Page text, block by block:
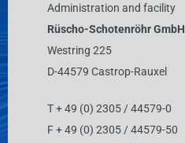
Administration and facility
Rüscho-Schotenröhr GmbH
Westring 225
D-44579 Castrop-Rauxel
T + 49 (0) 2305 / 44579-0
F + 49 (0) 2305 / 44579-50